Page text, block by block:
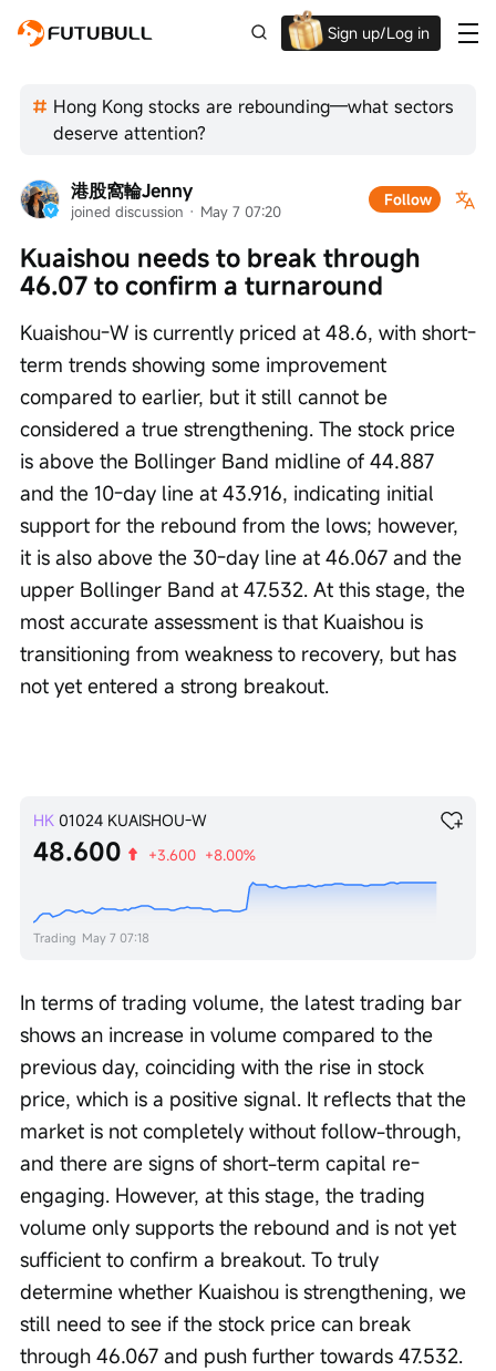
Sign up/Log in
Up to $1,600 Welcome Rewards!
Hong Kong stocks are rebounding—what sectors
deserve attention?
港股窩輪Jenny
joined discussion · May 7 07:20
Follow
Kuaishou needs to break through
46.07 to confirm a turnaround
Kuaishou-W is currently priced at 48.6, with short-
term trends showing some improvement
compared to earlier, but it still cannot be
considered a true strengthening. The stock price
is above the Bollinger Band midline of 44.887
and the 10-day line at 43.916, indicating initial
support for the rebound from the lows; however,
it is also above the 30-day line at 46.067 and the
upper Bollinger Band at 47.532. At this stage, the
most accurate assessment is that Kuaishou is
transitioning from weakness to recovery, but has
not yet entered a strong breakout.
HK 01024 KUAISHOU-W
48.600 +3.600 +8.00%
Trading May 7 07:18
In terms of trading volume, the latest trading bar
shows an increase in volume compared to the
previous day, coinciding with the rise in stock
price, which is a positive signal. It reflects that the
market is not completely without follow-through,
and there are signs of short-term capital re-
engaging. However, at this stage, the trading
volume only supports the rebound and is not yet
sufficient to confirm a breakout. To truly
determine whether Kuaishou is strengthening, we
still need to see if the stock price can break
through 46.067 and push further towards 47.532.